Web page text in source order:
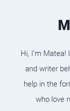
Hi, I’m Matea!
and writer
help in the
who love